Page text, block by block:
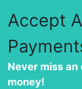
Accept
Never miss
money!